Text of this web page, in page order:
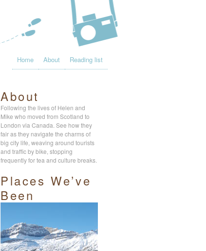
Home About Reading list
About
Following the lives of Helen and
Mike who moved from Scotland to
London via Canada. See how they
fair as they navigate the charms of
big city life, weaving around tourists
and traffic by bike, stopping
frequently for tea and culture breaks.
Places We’ve
Been